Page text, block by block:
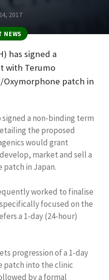
2017
NEWS
has signed a
with Terumo
/Oxymorphone patch in
signed a non-binding term
the proposed
would grant
market and sell a
patch in Japan.
worked to finalise
focused on the
a 1-day (24-hour)
progression of a 1-day
patch into the clinic
by a formal